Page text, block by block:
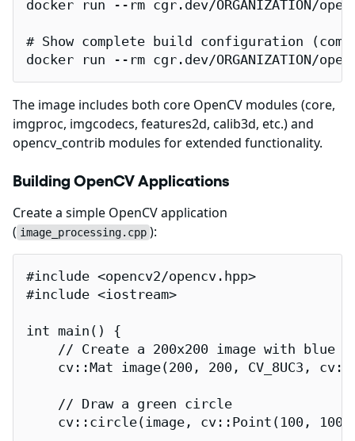
docker run --rm cgr.dev/ORGANIZATION/
# Show complete build configuration
docker run --rm cgr.dev/
The image includes both core OpenCV modules (core,
imgproc, imgcodecs, features2d, calib3d, etc.) and
opencv_contrib modules for extended functionality.
Building OpenCV Applications
Create a simple OpenCV application
( image_processing.cpp ):
#include <opencv2/opencv.hpp>
#include <iostream>
int main() {
// Create a 200x200 image with blue
cv::Mat image(200, 200, CV_8UC3,
    // Draw a green circle
cv::circle(image, cv::Point(100,